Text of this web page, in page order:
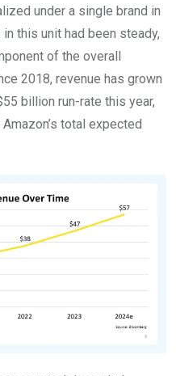
under a single brand in
this unit had been steady,
of the overall
2018, revenue has grown
billion run-rate this year,
total expected